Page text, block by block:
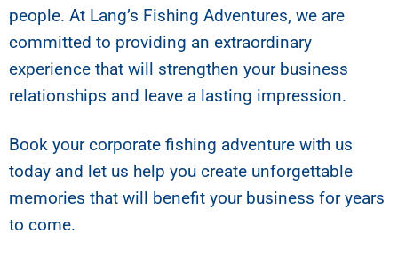
people. At Lang’s Fishing Adventures, we are
committed to providing an extraordinary
experience that will strengthen your business
relationships and leave a lasting impression.
Book your corporate fishing adventure with us
today and let us help you create unforgettable
memories that will benefit your business for years
to come.